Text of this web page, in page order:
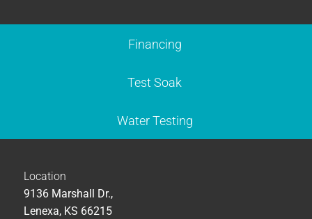
Financing
Test Soak
Water Testing
Location
9136 Marshall Dr.,
Lenexa, KS 66215